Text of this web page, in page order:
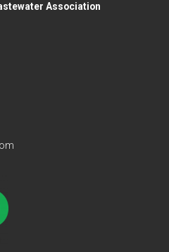
Association